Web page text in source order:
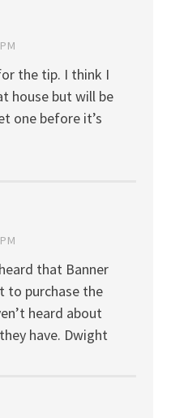
the tip. I think I
house but will be
one before it’s
that Banner
to purchase the
heard about
have. Dwight